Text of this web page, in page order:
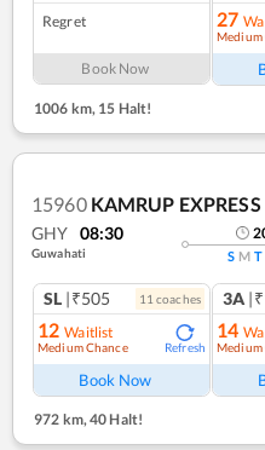
Regret
Book Now
27
Medium
1006 km, 15 Halt!
15960 KAMRUP EXPRESS
GHY 08:30
Guwahati S M T
SL |₹505 11 coaches
12 Waitlist
Medium Chance Refresh
Book Now
3A
14
Medium
972 km, 40 Halt!